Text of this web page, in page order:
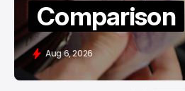
Comparison
Aug 6, 2026